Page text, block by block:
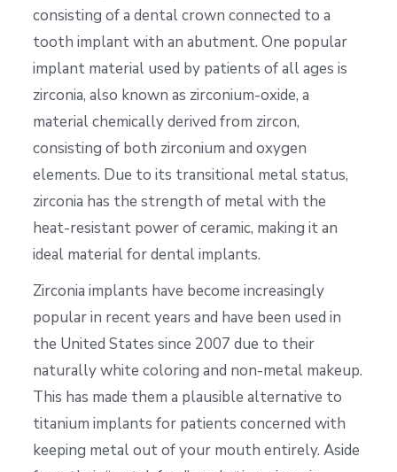
consisting of a dental crown connected to a
tooth implant with an abutment. One popular
implant material used by patients of all ages is
zirconia, also known as zirconium-oxide, a
material chemically derived from zircon,
consisting of both zirconium and oxygen
elements. Due to its transitional metal status,
zirconia has the strength of metal with the
heat-resistant power of ceramic, making it an
ideal material for dental implants.
Zirconia implants have become increasingly
popular in recent years and have been used in
the United States since 2007 due to their
naturally white coloring and non-metal makeup.
This has made them a plausible alternative to
titanium implants for patients concerned with
keeping metal out of your mouth entirely. Aside